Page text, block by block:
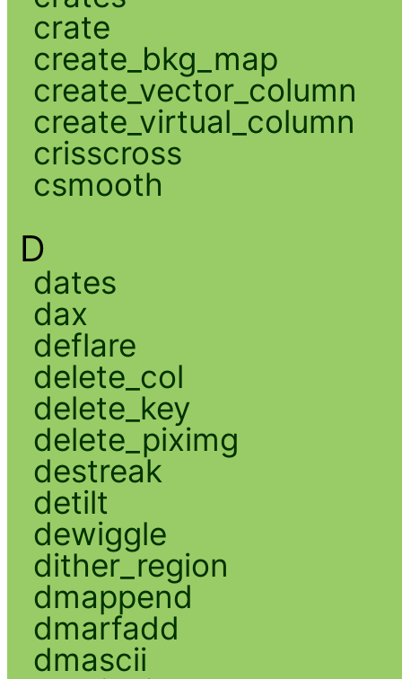
crate
create_bkg_map
create_vector_column
create_virtual_column
crisscross
csmooth
D
dates
dax
deflare
delete_col
delete_key
delete_piximg
destreak
detilt
dewiggle
dither_region
dmappend
dmarfadd
dmascii